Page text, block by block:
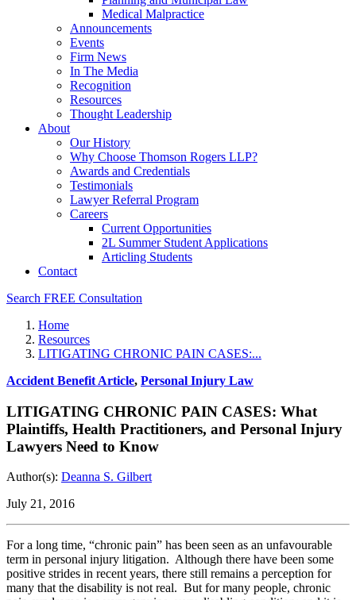
Medical Malpractice
Announcements
Events
Firm News
In The Media
Recognition
Resources
Thought Leadership
About
Our History
Why Choose Thomson Rogers LLP?
Awards and Credentials
Testimonials
Lawyer Referral Program
Careers
Current Opportunities
2L Summer Student Applications
Articling Students
Contact
Search FREE Consultation
Home
Resources
LITIGATING CHRONIC PAIN CASES:...
Accident Benefit Article, Personal Injury Law
LITIGATING CHRONIC PAIN CASES: What
Plaintiffs, Health Practitioners, and Personal Injury
Lawyers Need to Know
Author(s): Deanna S. Gilbert
July 21, 2016
For a long time, “chronic pain” has been seen as an unfavourable
term in personal injury litigation. Although there have been some
positive strides in recent years, there still remains a perception for
many that the disability is not real. But for many people, chronic